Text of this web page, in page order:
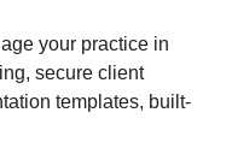
your practice in
secure client
templates, built-